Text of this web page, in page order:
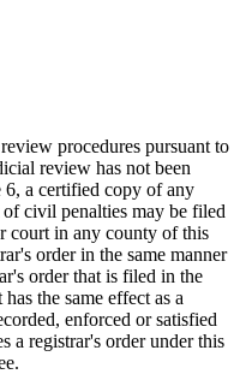
procedures pursuant to
review has not been
6, a certified copy of any
civil penalties may be filed
court in any county of this
order in the same manner
order that is filed in the
the same effect as a
enforced or satisfied
a registrar's order under this